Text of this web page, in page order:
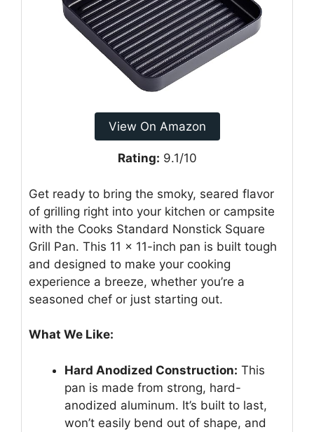
View On Amazon
Rating: 9.1/10
Get ready to bring the smoky, seared flavor
of grilling right into your kitchen or campsite
with the Cooks Standard Nonstick Square
Grill Pan. This 11 x 11-inch pan is built tough
and designed to make your cooking
experience a breeze, whether you’re a
seasoned chef or just starting out.
What We Like:
Hard Anodized Construction: This
pan is made from strong, hard-
anodized aluminum. It’s built to last,
won’t easily bend out of shape, and